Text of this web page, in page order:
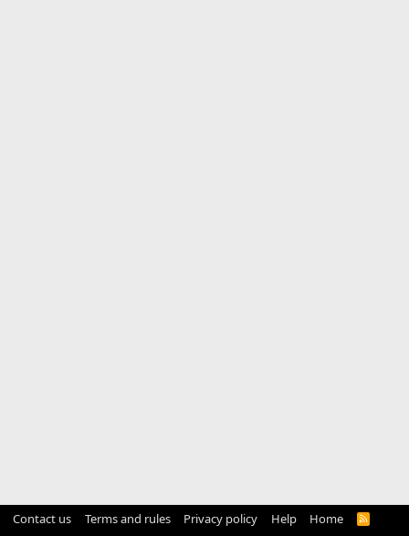
Contact us Terms and rules Privacy policy Help Home
R